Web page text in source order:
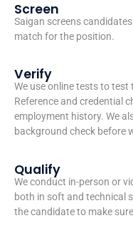
Screen
Saigan screens
match for the position.
Verify
We use online tests to
Reference and credential
employment history. We
background check before
Qualify
We conduct in-person or
both in soft and technical
the candidate to make